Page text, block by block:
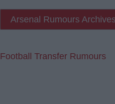
Arsenal Rumours Archives
Football Transfer Rumours